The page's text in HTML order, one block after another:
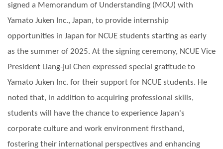
signed a Memorandum of Understanding (MOU) with
Yamato Juken Inc., Japan, to provide internship
opportunities in Japan for NCUE students starting as early
as the summer of 2025. At the signing ceremony, NCUE Vice
President Liang-jui Chen expressed special gratitude to
Yamato Juken Inc. for their support for NCUE students. He
noted that, in addition to acquiring professional skills,
students will have the chance to experience Japan's
corporate culture and work environment firsthand,
fostering their international perspectives and enhancing